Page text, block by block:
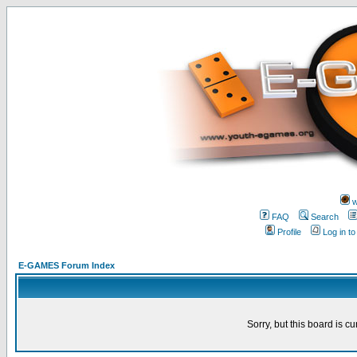
FAQ
Search
Profile
Log in
E-GAMES Forum Index
Sorry, but this board is